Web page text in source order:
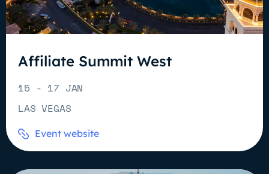
Affiliate Summit West
15 - 17 JAN
LAS VEGAS
Event website